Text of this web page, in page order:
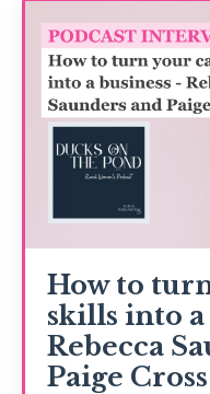
How to
skills into a
Rebecca
Paige Cross